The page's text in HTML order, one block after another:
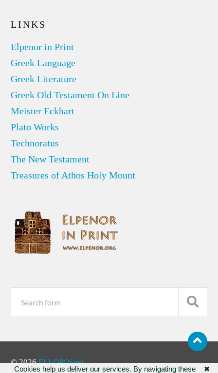
LINKS
Elpenor in Print
Greek Language
Greek Literature
Greek Old Testament On Line
Meister Eckhart
Plato Works
Technoratus
The New Testament
Treasures of Athos Holy Mount
© 2026ELLOPOSnet
✖
Cookies help us deliver our services. By navigating these